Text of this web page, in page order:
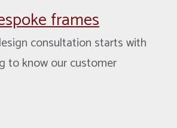
frames
consultation starts with
to know our customer